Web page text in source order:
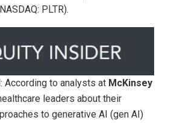
PLTR).
According to analysts at McKinsey
leaders about their
to generative AI (gen AI)